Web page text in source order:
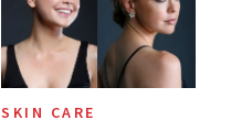
SKIN CARE